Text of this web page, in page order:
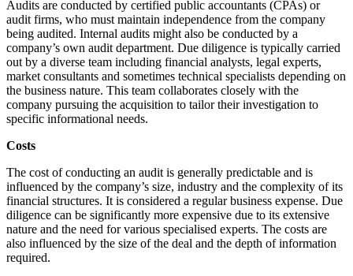
Audits are conducted by certified public accountants (CPAs) or
audit firms, who must maintain independence from the company
being audited. Internal audits might also be conducted by a
company’s own audit department. Due diligence is typically carried
out by a diverse team including financial analysts, legal experts,
market consultants and sometimes technical specialists depending on
the business nature. This team collaborates closely with the
company pursuing the acquisition to tailor their investigation to
specific informational needs.
Costs
The cost of conducting an audit is generally predictable and is
influenced by the company’s size, industry and the complexity of its
financial structures. It is considered a regular business expense. Due
diligence can be significantly more expensive due to its extensive
nature and the need for various specialised experts. The costs are
also influenced by the size of the deal and the depth of information
required.